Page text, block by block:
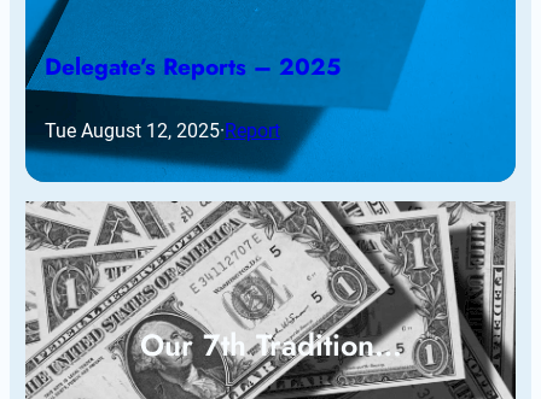
Delegate’s Reports – 2025
Tue August 12, 2025·Report
Our 7th Tradition…